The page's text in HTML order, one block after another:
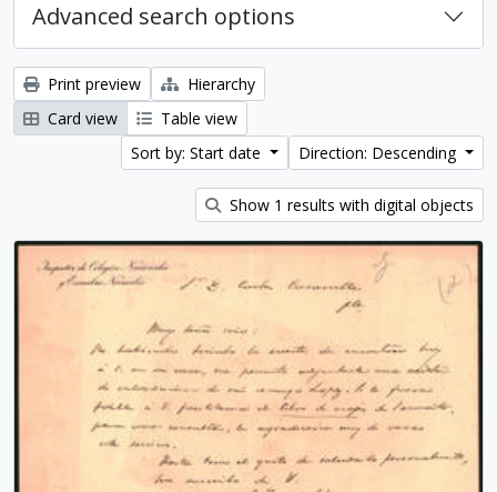
Advanced search options
Print preview
Hierarchy
Card view
Table view
Sort by: Start date
Direction: Descending
Show 1 results with digital objects